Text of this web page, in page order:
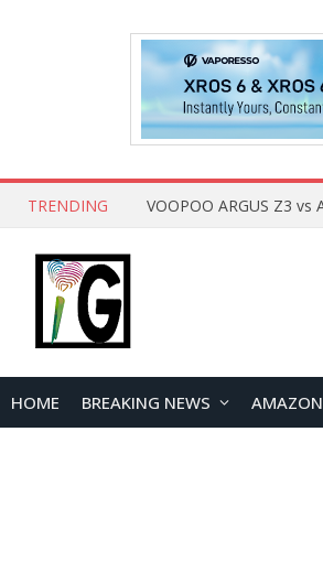
TRENDING
HOME BREAKING NEWS AMAZON